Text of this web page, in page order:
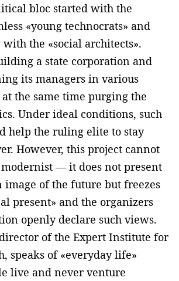
bloc started with the
«young technocrats» and
the «social architects».
a state corporation and
its managers in various
the same time purging the
Under ideal conditions, such
help the ruling elite to stay
However, this project cannot
— it does not present
image of the future but freezes
present» and the organizers
openly declare such views.
of the Expert Institute for
speaks of «everyday life»
live and never venture